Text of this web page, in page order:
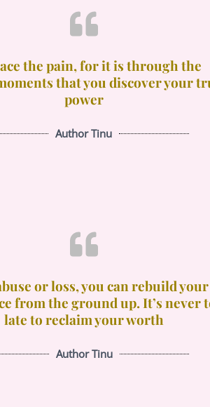
the pain, for it is through the
that you discover your
power
Author Tinu
or loss, you can rebuild your
from the ground up. It’s never
late to reclaim your worth
Author Tinu